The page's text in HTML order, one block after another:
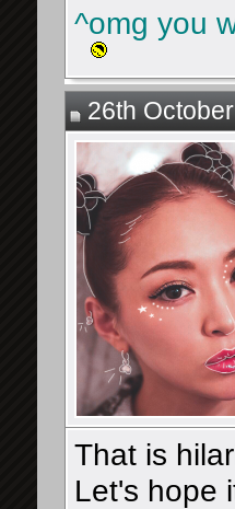
^omg you
26th
That is
Let's hope